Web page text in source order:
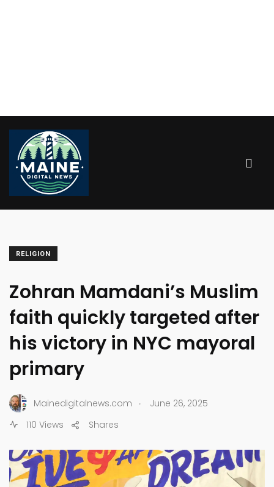
RELIGION
Zohran Mamdani’s Muslim
faith quickly targeted after
his victory in NYC mayoral
primary
Mainedigitalnews.com .
June 26, 2025
110 Views
Shares